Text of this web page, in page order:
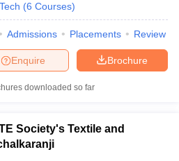
(6 Courses)
Admissions Placements Review
Brochure
Enquire
downloaded so far
Society's Textile and